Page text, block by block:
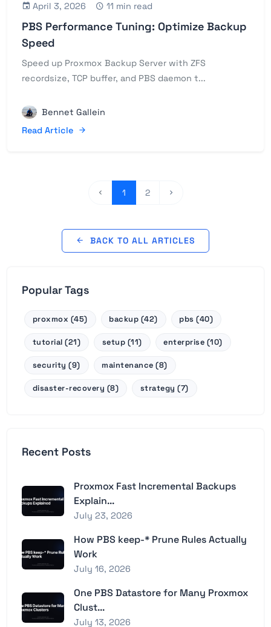
April 3, 2026 11 min read
PBS Performance Tuning: Optimize Backup
Speed
Speed up Proxmox Backup Server with ZFS
recordsize, TCP buffer, and PBS daemon t...
Bennet Gallein
Read Article
1 2
BACK TO ALL ARTICLES
Popular Tags
proxmox (45) backup (42) pbs (40)
tutorial (21) setup (11) enterprise (10)
security (9) maintenance (8)
disaster-recovery (8) strategy (7)
Recent Posts
Proxmox Fast Incremental Backups
Explain...
July 23, 2026
How PBS keep-* Prune Rules Actually
Work
July 16, 2026
One PBS Datastore for Many Proxmox
Clust...
July 13, 2026